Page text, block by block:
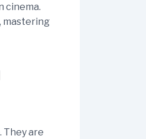
cinema.
mastering
They are